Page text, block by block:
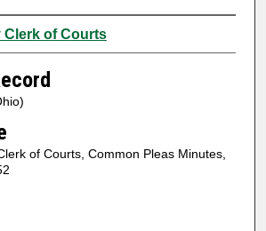
Clerk of Courts
of Courts, Common Pleas Minutes,